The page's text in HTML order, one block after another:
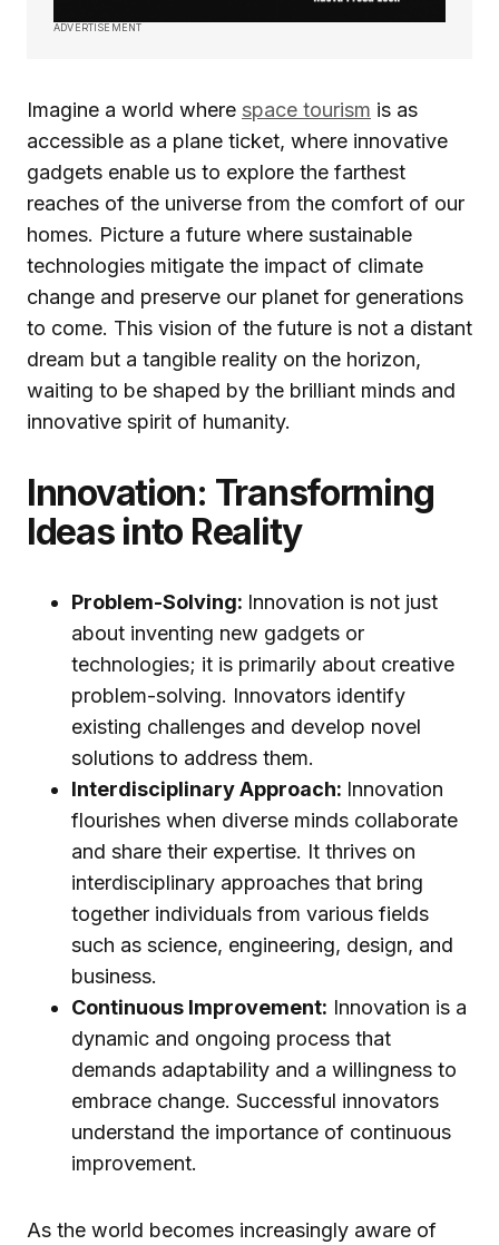
ADVERTISEMENT
Imagine a world where space tourism is as
accessible as a plane ticket, where innovative
gadgets enable us to explore the farthest
reaches of the universe from the comfort of our
homes. Picture a future where sustainable
technologies mitigate the impact of climate
change and preserve our planet for generations
to come. This vision of the future is not a distant
dream but a tangible reality on the horizon,
waiting to be shaped by the brilliant minds and
innovative spirit of humanity.
Innovation: Transforming
Ideas into Reality
Problem-Solving: Innovation is not just
about inventing new gadgets or
technologies; it is primarily about creative
problem-solving. Innovators identify
existing challenges and develop novel
solutions to address them.
Interdisciplinary Approach: Innovation
flourishes when diverse minds collaborate
and share their expertise. It thrives on
interdisciplinary approaches that bring
together individuals from various fields
such as science, engineering, design, and
business.
Continuous Improvement: Innovation is a
dynamic and ongoing process that
demands adaptability and a willingness to
embrace change. Successful innovators
understand the importance of continuous
improvement.
As the world becomes increasingly aware of